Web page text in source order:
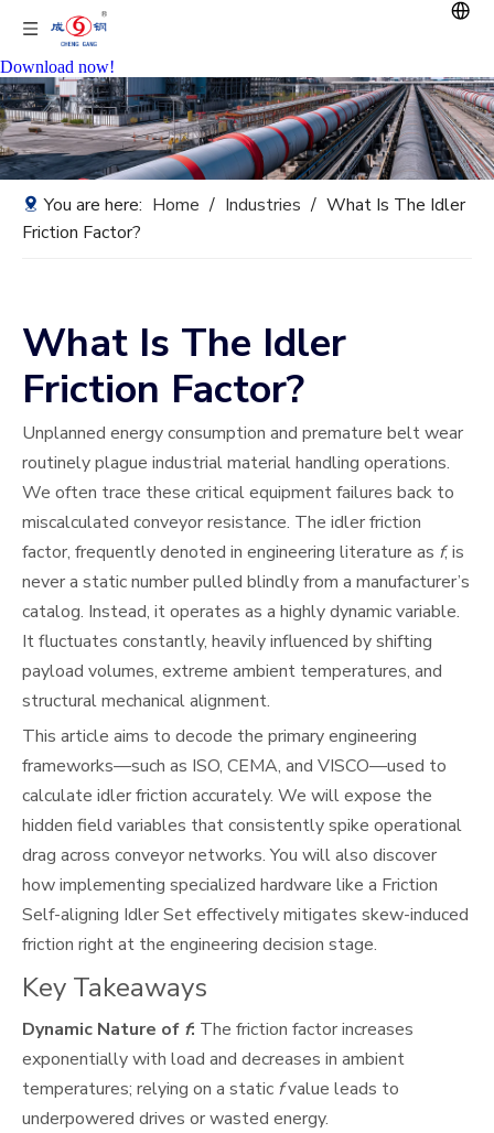
Download now!
You are here: Home / Industries / What Is The Idler
Friction Factor?
What Is The Idler
Friction Factor?
Unplanned energy consumption and premature belt wear
routinely plague industrial material handling operations.
We often trace these critical equipment failures back to
miscalculated conveyor resistance. The idler friction
factor, frequently denoted in engineering literature as f, is
never a static number pulled blindly from a manufacturer’s
catalog. Instead, it operates as a highly dynamic variable.
It fluctuates constantly, heavily influenced by shifting
payload volumes, extreme ambient temperatures, and
structural mechanical alignment.
This article aims to decode the primary engineering
frameworks—such as ISO, CEMA, and VISCO—used to
calculate idler friction accurately. We will expose the
hidden field variables that consistently spike operational
drag across conveyor networks. You will also discover
how implementing specialized hardware like a Friction
Self-aligning Idler Set effectively mitigates skew-induced
friction right at the engineering decision stage.
Key Takeaways
Dynamic Nature of f: The friction factor increases
exponentially with load and decreases in ambient
temperatures; relying on a static fvalue leads to
underpowered drives or wasted energy.